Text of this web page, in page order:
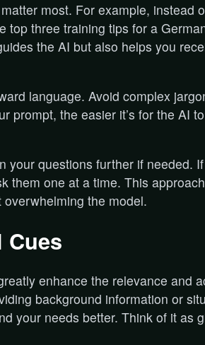
most. For example, instead
top three training tips for a
the AI but also helps you
language. Avoid complex
prompt, the easier it’s for the AI
your questions further if needed.
them one at a time. This
the model.
Cues
enhance the relevance and
background information or
your needs better. Think of it as